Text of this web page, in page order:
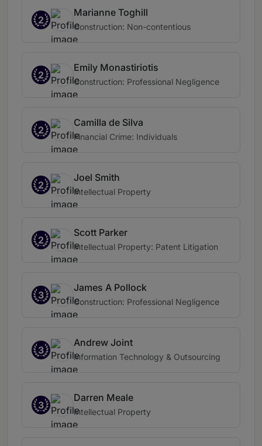
2
Marianne Toghill
Construction: Non-contentious
2
Emily Monastiriotis
Construction: Professional Negligence
2
Camilla de Silva
Financial Crime: Individuals
2
Joel Smith
Intellectual Property
2
Scott Parker
Intellectual Property: Patent Litigation
3
James A Pollock
Construction: Professional Negligence
3
Andrew Joint
Information Technology & Outsourcing
3
Darren Meale
Intellectual Property